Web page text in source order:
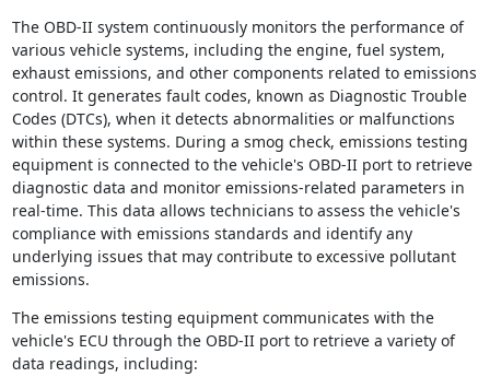
The OBD-II system continuously monitors the performance of
various vehicle systems, including the engine, fuel system,
exhaust emissions, and other components related to emissions
control. It generates fault codes, known as Diagnostic Trouble
Codes (DTCs), when it detects abnormalities or malfunctions
within these systems. During a smog check, emissions testing
equipment is connected to the vehicle's OBD-II port to retrieve
diagnostic data and monitor emissions-related parameters in
real-time. This data allows technicians to assess the vehicle's
compliance with emissions standards and identify any
underlying issues that may contribute to excessive pollutant
emissions.
The emissions testing equipment communicates with the
vehicle's ECU through the OBD-II port to retrieve a variety of
data readings, including: